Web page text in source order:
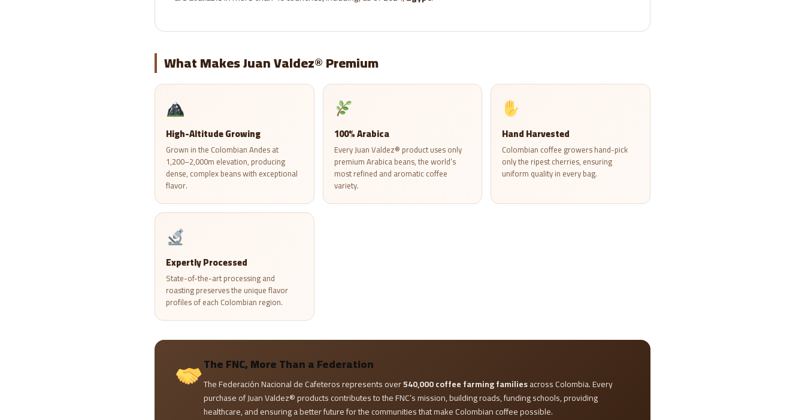
What Makes Juan Valdez® Premium
High-Altitude Growing
Grown in the Colombian Andes at
1,200–2,000m elevation, producing
dense, complex beans with exceptional
flavor.
100% Arabica
Every Juan Valdez® product uses only
premium Arabica beans, the world’s
most refined and aromatic coffee
variety.
Hand Harvested
Colombian coffee growers hand-pick
only the ripest cherries, ensuring
uniform quality in every bag.
Expertly Processed
State-of-the-art processing and
roasting preserves the unique flavor
profiles of each Colombian region.
The FNC, More Than a Federation
The Federación Nacional de Cafeteros represents over540,000 coffee farming familiesacross Colombia. Every
purchase of Juan Valdez® products contributes to the FNC’s mission, building roads, funding schools, providing
healthcare, and ensuring a better future for the communities that make Colombian coffee possible.